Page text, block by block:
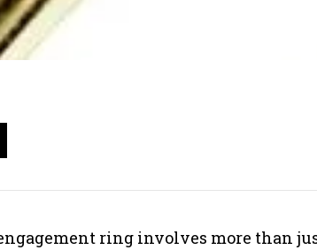
ring involves more than